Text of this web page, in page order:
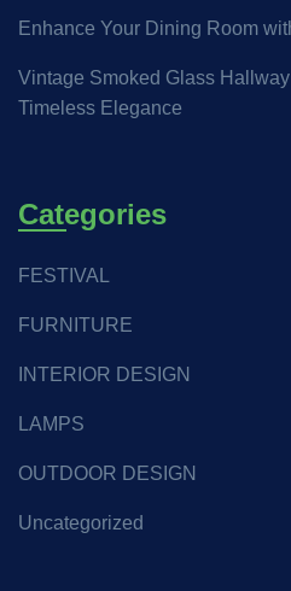
Enhance Your Dining Room
Vintage Smoked Glass
Timeless Elegance
Categories
FESTIVAL
FURNITURE
INTERIOR DESIGN
LAMPS
OUTDOOR DESIGN
Uncategorized